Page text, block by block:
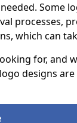
Some
processes,
which can
for, and
designs